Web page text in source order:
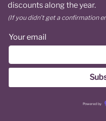
discounts along the year.
(If you didn’t get a confirmation
Your email
Powered by